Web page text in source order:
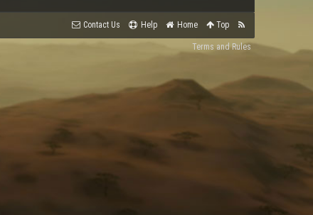
Contact Us Help Home Top
Terms and Rules